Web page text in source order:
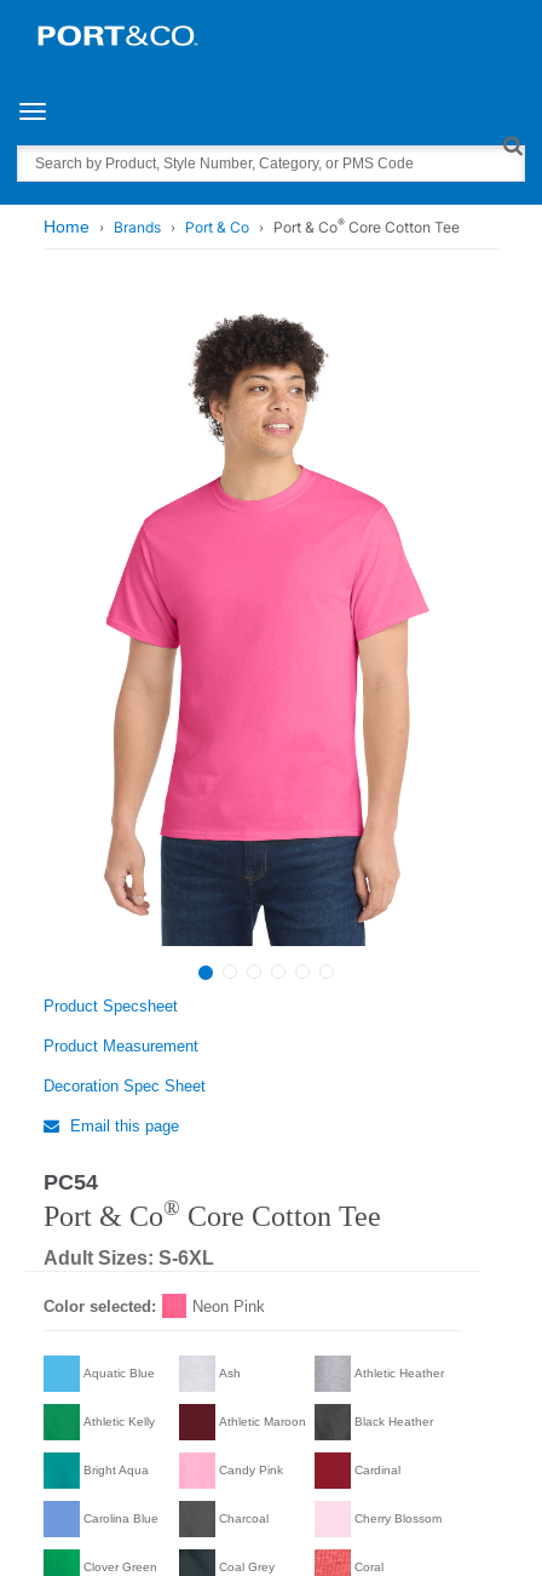
Toggle navigation
Search
Home Brands Port & Co Port & Co® Core Cotton Tee
Product Specsheet
Product Measurement
Decoration Spec Sheet
Email this page
PC54
Port & Co® Core Cotton Tee
Adult Sizes: S-6XL
Color selected: Neon Pink
Aquatic Blue Ash Athletic Heather
Athletic Kelly Athletic Maroon Black Heather
Bright Aqua Candy Pink Cardinal
Carolina Blue Charcoal Cherry Blossom
Clover Green Coal Grey Coral